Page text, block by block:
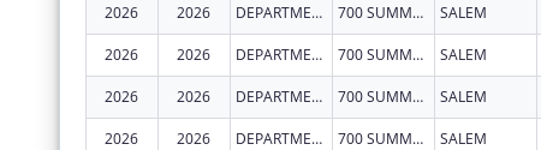
2026 2026 DEPARTMENT OF EARLY LEARNING AND CARE 700 SUMMER ST NE STE 350 SALEM
2026 2026 DEPARTMENT OF EARLY LEARNING AND CARE 700 SUMMER ST NE STE 350 SALEM
2026 2026 DEPARTMENT OF EARLY LEARNING AND CARE 700 SUMMER ST NE STE 350 SALEM
2026 2026 DEPARTMENT OF EARLY LEARNING AND CARE 700 SUMMER ST NE STE 350 SALEM